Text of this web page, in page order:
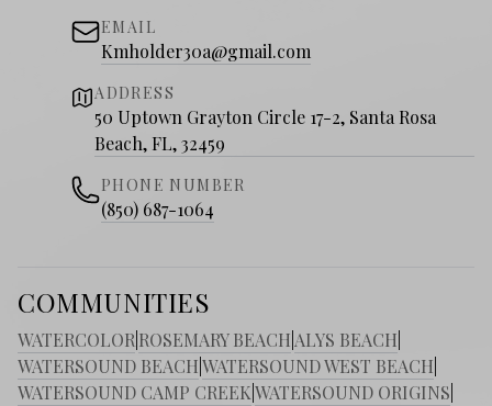
EMAIL
Kmholder30a@gmail.com
ADDRESS
50 Uptown Grayton Circle 17-2, Santa Rosa
Beach, FL, 32459
PHONE NUMBER
(850) 687-1064
COMMUNITIES
WATERCOLOR ROSEMARY BEACH ALYS BEACH
WATERSOUND BEACHWATERSOUND WEST BEACH
WATERSOUND CAMP CREEKWATERSOUND ORIGINS